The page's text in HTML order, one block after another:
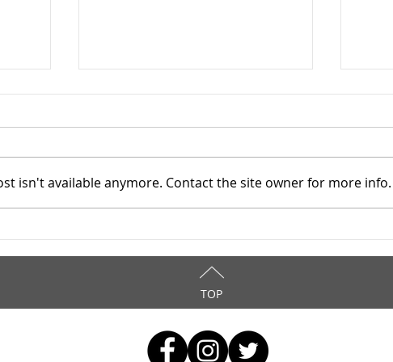
Meridian Health Care -
9/8/2025
9/6/
isn't available anymore. Contact the site owner for more info.
TOP